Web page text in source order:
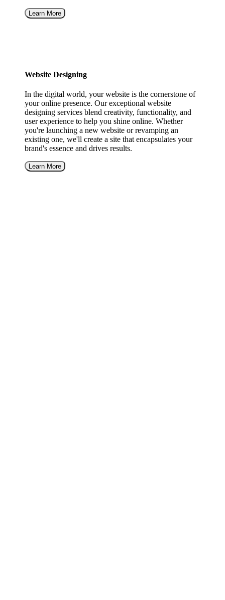
Learn More
Website Designing
In the digital world, your website is the cornerstone of
your online presence. Our exceptional website
designing services blend creativity, functionality, and
user experience to help you shine online. Whether
you're launching a new website or revamping an
existing one, we'll create a site that encapsulates your
brand's essence and drives results.
Learn More